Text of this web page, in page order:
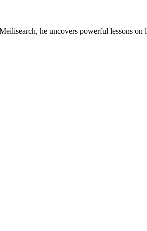
he uncovers powerful lessons